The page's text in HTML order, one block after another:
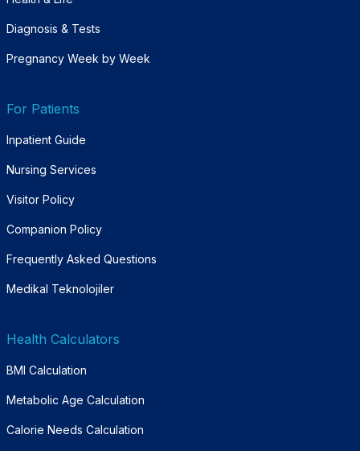
Diagnosis & Tests
Pregnancy Week by Week
For Patients
Inpatient Guide
Nursing Services
Visitor Policy
Companion Policy
Frequently Asked Questions
Medikal Teknolojiler
Health Calculators
BMI Calculation
Metabolic Age Calculation
Calorie Needs Calculation